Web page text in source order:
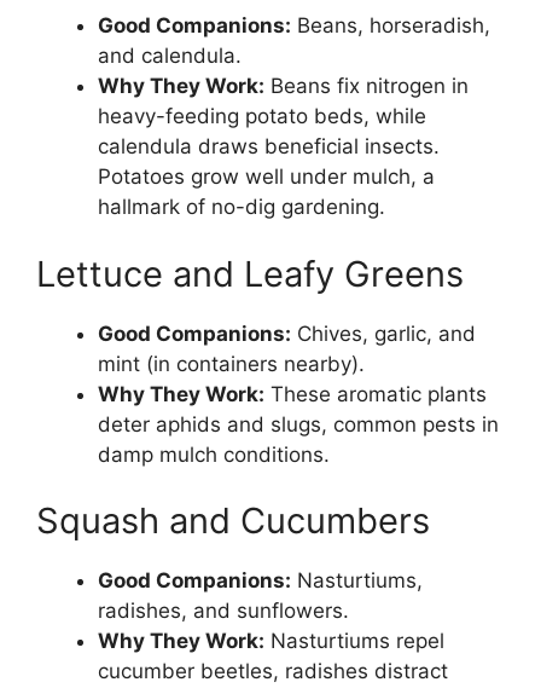
Good Companions: Beans, horseradish,
and calendula.
Why They Work: Beans fix nitrogen in
heavy-feeding potato beds, while
calendula draws beneficial insects.
Potatoes grow well under mulch, a
hallmark of no-dig gardening.
Lettuce and Leafy Greens
Good Companions: Chives, garlic, and
mint (in containers nearby).
Why They Work: These aromatic plants
deter aphids and slugs, common pests in
damp mulch conditions.
Squash and Cucumbers
Good Companions: Nasturtiums,
radishes, and sunflowers.
Why They Work: Nasturtiums repel
cucumber beetles, radishes distract